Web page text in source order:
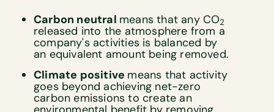
Carbon neutral means that any CO2
released into the atmosphere from a
company's activities is balanced by
an equivalent amount being removed.
Climate positive means that activity
goes beyond achieving net-zero
carbon emissions to create an